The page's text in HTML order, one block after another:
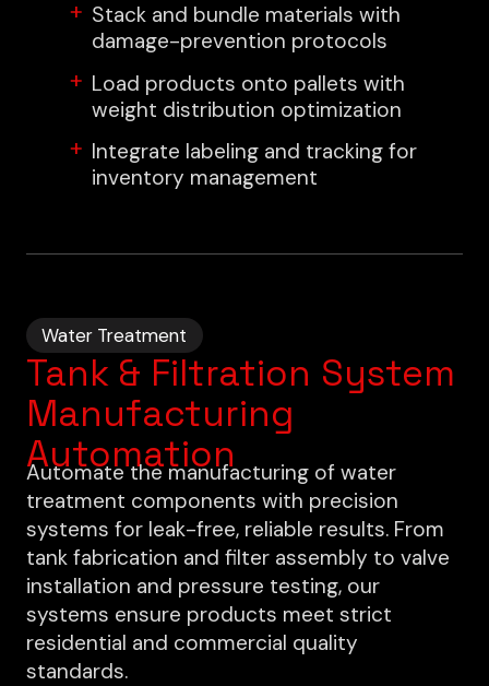
Stack and bundle materials with
damage-prevention protocols
Load products onto pallets with
weight distribution optimization
Integrate labeling and tracking for
inventory management
Water Treatment
Tank & Filtration System
Manufacturing
Automation
Automate the manufacturing of water
treatment components with precision
systems for leak-free, reliable results. From
tank fabrication and filter assembly to valve
installation and pressure testing, our
systems ensure products meet strict
residential and commercial quality
standards.